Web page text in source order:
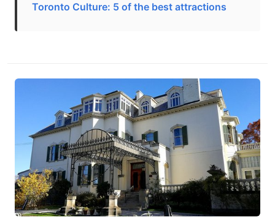
Toronto Culture: 5 of the best attractions